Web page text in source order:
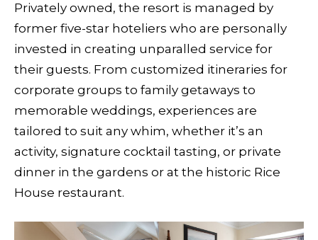
Privately owned, the resort is managed by
former five-star hoteliers who are personally
invested in creating unparalled service for
their guests. From customized itineraries for
corporate groups to family getaways to
memorable weddings, experiences are
tailored to suit any whim, whether it’s an
activity, signature cocktail tasting, or private
dinner in the gardens or at the historic Rice
House restaurant.